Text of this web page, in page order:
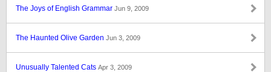
The Joys of English Grammar Jun 9, 2009
The Haunted Olive Garden Jun 3, 2009
Unusually Talented Cats Apr 3, 2009